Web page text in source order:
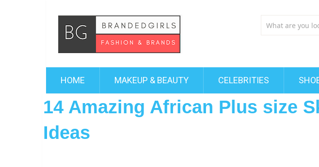
HOME MAKEUP & BEAUTY CELEBRITIES
14 Amazing African Plus size
Ideas